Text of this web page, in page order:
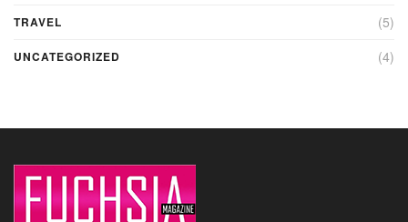
TRAVEL (5)
UNCATEGORIZED (4)